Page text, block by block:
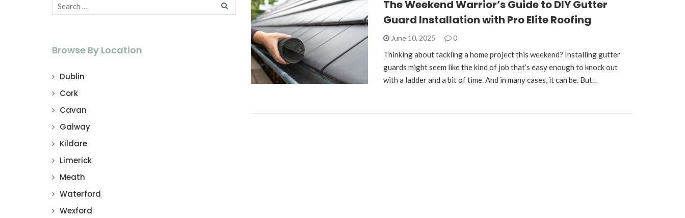
Browse By Location
Dublin
Cork
Cavan
Galway
Kildare
Limerick
Meath
Waterford
Wexford
The Weekend Warrior’s Guide to DIY Gutter
Guard Installation with Pro Elite Roofing
June 10, 2025 0
Thinking about tackling a home project this weekend? Installing gutter
guards might seem like the kind of job that’s easy enough to knock out
with a ladder and a bit of time. And in many cases, it can be. But…